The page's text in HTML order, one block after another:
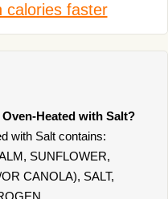
calories faster
Heated with Salt?
with Salt contains:
SUNFLOWER,
CANOLA), SALT,